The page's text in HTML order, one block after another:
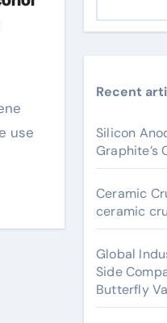
use
Recent
Silicon
Graphite’s
Ceramic
ceramic
Global
Side
Butterfly